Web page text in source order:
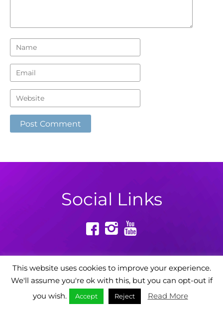
Social Links
Powered by: Digital Story Agency
This website uses cookies to improve your experience.
We'll assume you're ok with this, but you can opt-out if
you wish.
Accept Reject Read More